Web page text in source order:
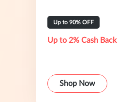
Up to 90% OFF
Up to 2% Cash Back
Shop Now